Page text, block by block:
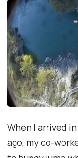
When I arrived
ago, my co-